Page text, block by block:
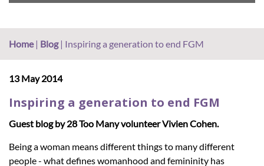
Home| Blog| Inspiring a generation to end FGM
13 May 2014
Inspiring a generation to end FGM
Guest blog by 28 Too Many volunteer Vivien Cohen.
Being a woman means different things to many different
people - what defines womanhood and femininity has